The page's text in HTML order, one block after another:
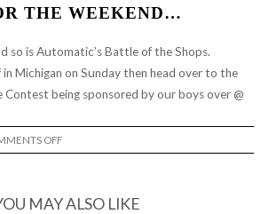
THE WEEKEND…
so is Automatic’s Battle of the Shops.
Michigan on Sunday then head over to the
being sponsored by our boys over @
OFFON
WORKING
MAY ALSO LIKE